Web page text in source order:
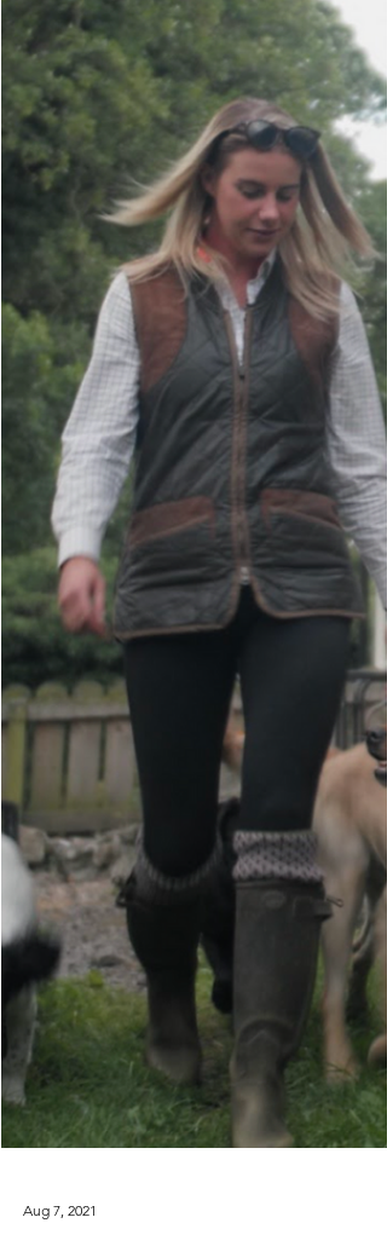
Wolfson College,...